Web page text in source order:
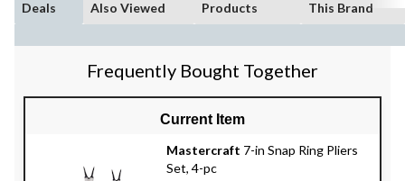
Deals
Also Viewed
Products
This Brand
Frequently Bought Together
Current Item
Mastercraft 7-in Snap Ring Pliers
Set, 4-pc